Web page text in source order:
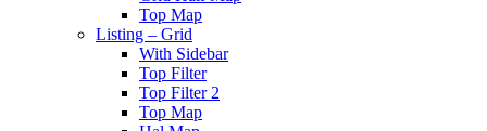
Top Map
Listing – Grid
With Sidebar
Top Filter
Top Filter 2
Top Map